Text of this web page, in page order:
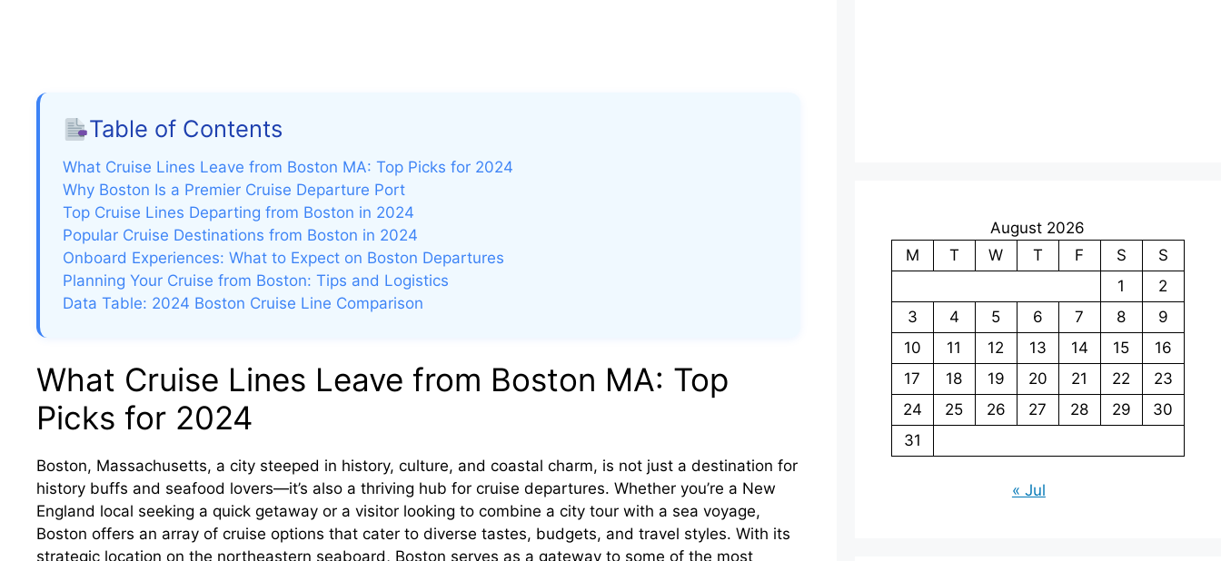
Table of Contents
What Cruise Lines Leave from Boston MA: Top Picks for 2024
Why Boston Is a Premier Cruise Departure Port
Top Cruise Lines Departing from Boston in 2024
Popular Cruise Destinations from Boston in 2024
Onboard Experiences: What to Expect on Boston Departures
Planning Your Cruise from Boston: Tips and Logistics
Data Table: 2024 Boston Cruise Line Comparison
What Cruise Lines Leave from Boston MA: Top
Picks for 2024
Boston, Massachusetts, a city steeped in history, culture, and coastal charm, is not just a destination for
history buffs and seafood lovers—it’s also a thriving hub for cruise departures. Whether you’re a New
England local seeking a quick getaway or a visitor looking to combine a city tour with a sea voyage,
Boston offers an array of cruise options that cater to diverse tastes, budgets, and travel styles. With its
strategic location on the northeastern seaboard, Boston serves as a gateway to some of the most
August 2026
M
T W T F S
S
1
2
3
4 5 6 7 8
9
10
11 12 13 14 15
16
17
18 19 20 21 22
23
24
25 26 27 28 29
30
31
« Jul